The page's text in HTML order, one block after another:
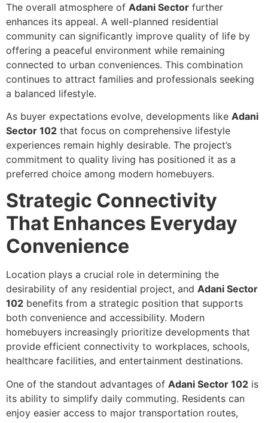
The overall atmosphere of Adani Sector further
enhances its appeal. A well-planned residential
community can significantly improve quality of life by
offering a peaceful environment while remaining
connected to urban conveniences. This combination
continues to attract families and professionals seeking
a balanced lifestyle.
As buyer expectations evolve, developments like Adani
Sector 102 that focus on comprehensive lifestyle
experiences remain highly desirable. The project’s
commitment to quality living has positioned it as a
preferred choice among modern homebuyers.
Strategic Connectivity
That Enhances Everyday
Convenience
Location plays a crucial role in determining the
desirability of any residential project, and Adani Sector
102 benefits from a strategic position that supports
both convenience and accessibility. Modern
homebuyers increasingly prioritize developments that
provide efficient connectivity to workplaces, schools,
healthcare facilities, and entertainment destinations.
One of the standout advantages of Adani Sector 102 is
its ability to simplify daily commuting. Residents can
enjoy easier access to major transportation routes,